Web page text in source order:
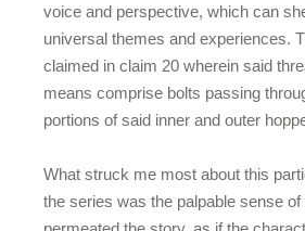
voice and perspective, which can
universal themes and experiences.
claimed in claim 20 wherein said
means comprise bolts passing
portions of said inner and outer
What struck me most about this
the series was the palpable sense